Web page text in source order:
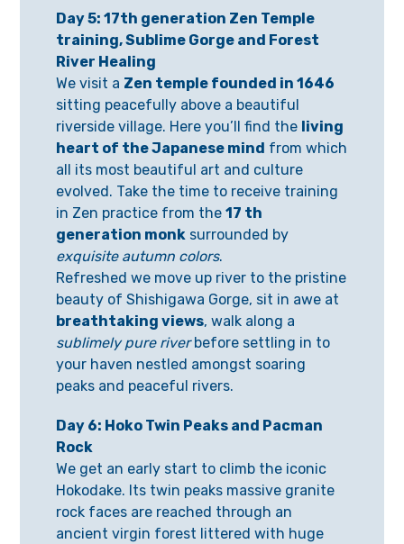
Day 5: 17th generation Zen Temple
training, Sublime Gorge and Forest
River Healing
We visit a Zen temple founded in 1646
sitting peacefully above a beautiful
riverside village. Here you’ll find the living
heart of the Japanese mind from which
all its most beautiful art and culture
evolved. Take the time to receive training
in Zen practice from the17 th
generation monk surrounded by
exquisite autumn colors.
Refreshed we move up river to the pristine
beauty of Shishigawa Gorge, sit in awe at
breathtaking views, walk along a
sublimely pure riverbefore settling in to
your haven nestled amongst soaring
peaks and peaceful rivers.
Day 6: Hoko Twin Peaks and Pacman
Rock
We get an early start to climb the iconic
Hokodake. Its twin peaks massive granite
rock faces are reached through an
ancient virgin forest littered with huge